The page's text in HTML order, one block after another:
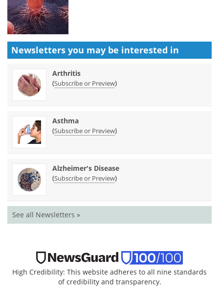
Newsletters you may be interested in
Arthritis
(Subscribe or Preview)
Asthma
(Subscribe or Preview)
Alzheimer's Disease
(Subscribe or Preview)
See all Newsletters »
High Credibility: This website adheres to all nine standards
of credibility and transparency.